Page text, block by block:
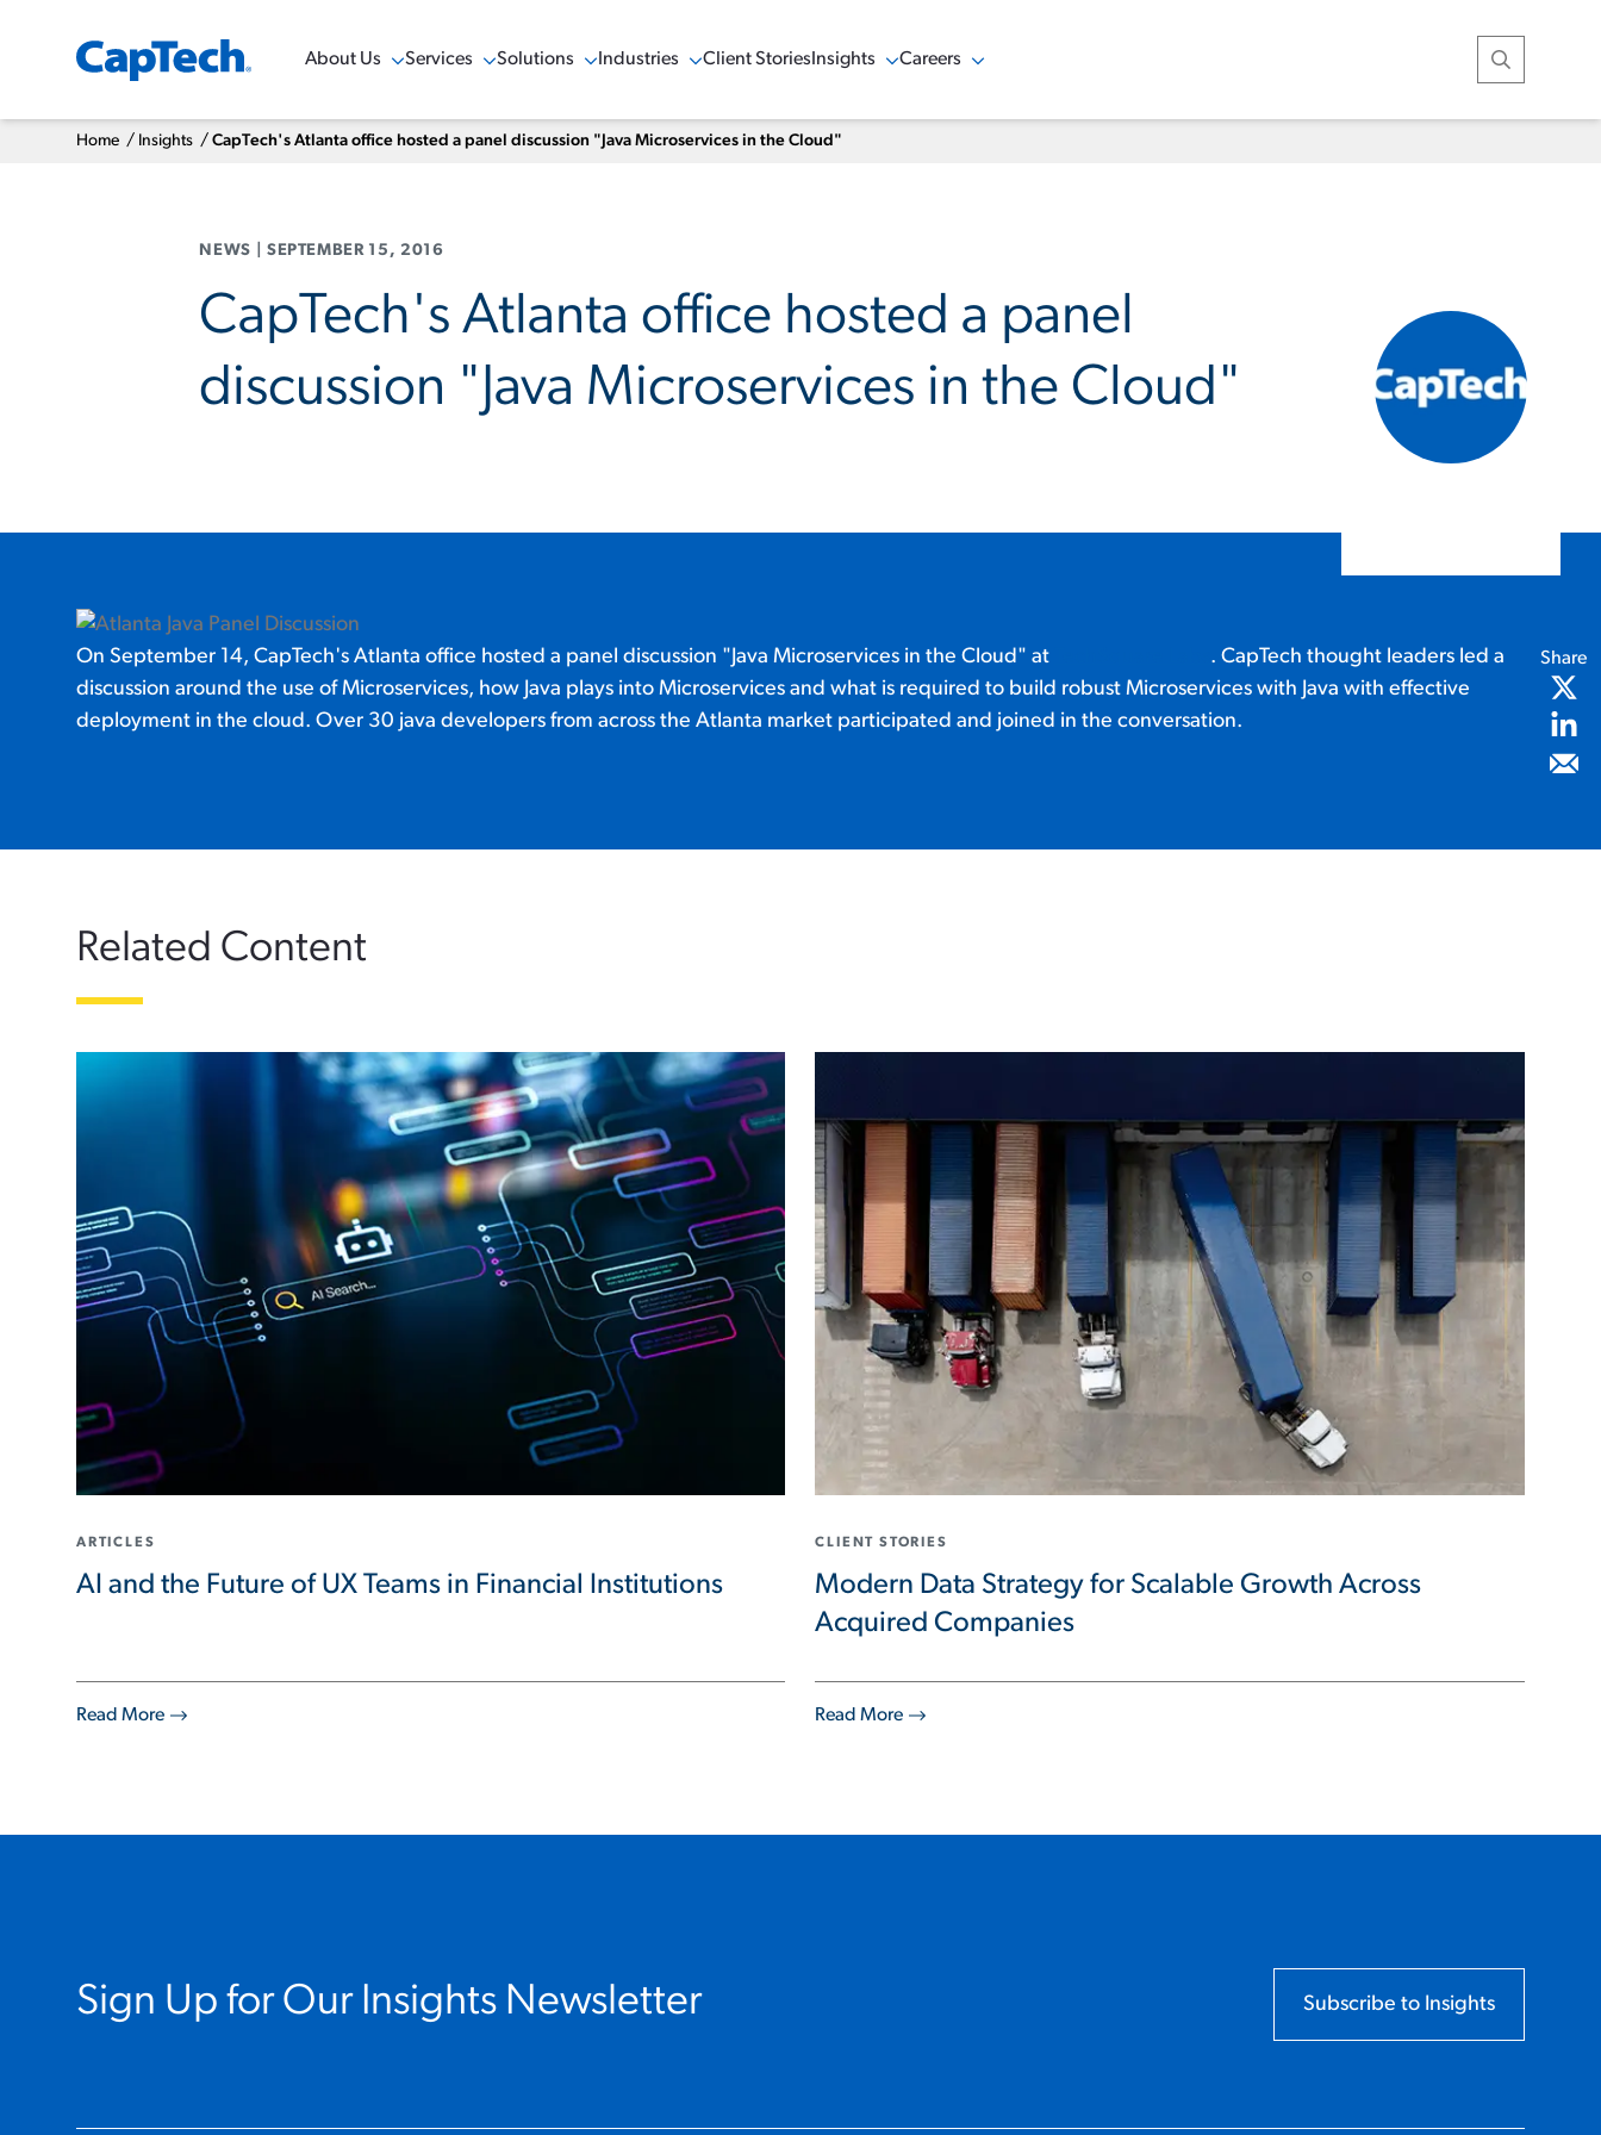
About Us
Show Menu
Services
Show Menu
Solutions
Show Menu
Industries
Show Menu
Client Stories Insights
Show Menu
Careers
Show Menu Open
Home / Insights / CapTech's Atlanta office hosted a panel discussion "Java Microservices in the Cloud"
NEWS SEPTEMBER 15, 2016
CapTech's Atlanta office hosted a panel
discussion "Java Microservices in the Cloud"
On September 14, CapTech's Atlanta office hosted a panel discussion "Java Microservices in the Cloud" at
. CapTech thought leaders led a
discussion around the use of Microservices, how Java plays into Microservices and what is required to build robust Microservices with Java with effective
deployment in the cloud. Over 30 java developers from across the Atlanta market participated and joined in the conversation.
Share
Related Content
Read More
ARTICLES
AI and the Future of UX Teams in Financial Institutions
Read More
CLIENT STORIES
Modern Data Strategy for Scalable Growth Across
Acquired Companies
Sign Up for Our Insights Newsletter Subscribe to Insights